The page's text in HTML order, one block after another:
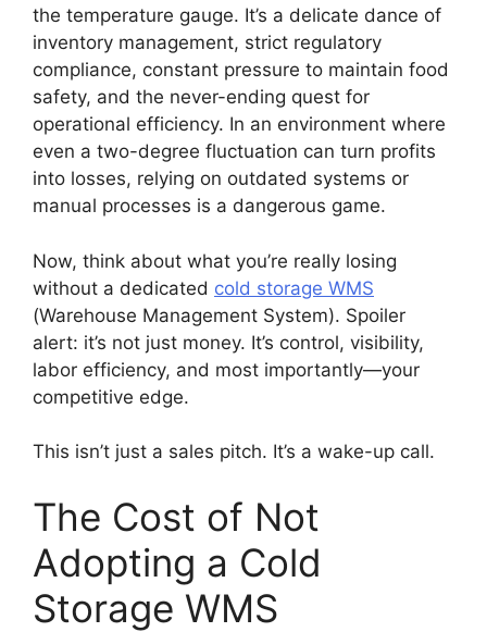
the temperature gauge. It’s a delicate dance of
inventory management, strict regulatory
compliance, constant pressure to maintain food
safety, and the never-ending quest for
operational efficiency. In an environment where
even a two-degree fluctuation can turn profits
into losses, relying on outdated systems or
manual processes is a dangerous game.
Now, think about what you’re really losing
without a dedicated cold storage WMS
(Warehouse Management System). Spoiler
alert: it’s not just money. It’s control, visibility,
labor efficiency, and most importantly—your
competitive edge.
This isn’t just a sales pitch. It’s a wake-up call.
The Cost of Not
Adopting a Cold
Storage WMS